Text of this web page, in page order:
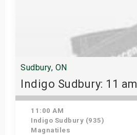
Sudbury, ON
Indigo Sudbury: 11 am
11:00 AM
Indigo Sudbury (935)
Magnatiles